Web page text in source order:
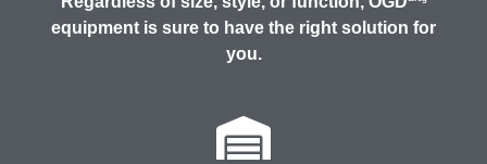
equipment is sure to have the right solution for
you.